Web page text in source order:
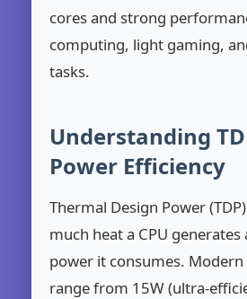
cores and strong
computing, light gaming,
tasks.
Understanding
Power Efficiency
Thermal Design Power
much heat a CPU
power it consumes.
range from 15W (ultra-